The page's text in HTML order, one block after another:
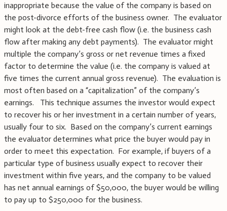
inappropriate because the value of the company is based on
the post-divorce efforts of the business owner. The evaluator
might look at the debt-free cash flow (i.e. the business cash
flow after making any debt payments). The evaluator might
multiple the company’s gross or net revenue times a fixed
factor to determine the value (i.e. the company is valued at
five times the current annual gross revenue). The evaluation is
most often based on a “capitalization” of the company’s
earnings. This technique assumes the investor would expect
to recover his or her investment in a certain number of years,
usually four to six. Based on the company’s current earnings
the evaluator determines what price the buyer would pay in
order to meet this expectation. For example, if buyers of a
particular type of business usually expect to recover their
investment within five years, and the company to be valued
has net annual earnings of $50,000, the buyer would be willing
to pay up to $250,000 for the business.